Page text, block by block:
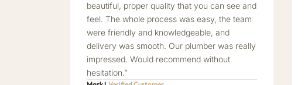
beautiful, proper quality that you can see and
feel. The whole process was easy, the team
were friendly and knowledgeable, and
delivery was smooth. Our plumber was really
impressed. Would recommend without
hesitation.”